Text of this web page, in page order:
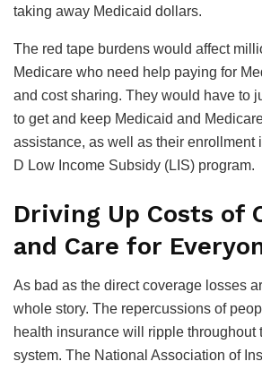
taking away Medicaid dollars.
The red tape burdens would affect
Medicare who need help paying for
and cost sharing. They would have to
to get and keep Medicaid and
assistance, as well as their enrollment
D Low Income Subsidy (LIS) program.
Driving Up Costs of
and Care for
As bad as the direct coverage losses
whole story. The repercussions of
health insurance will ripple throughout
system. The National Association of